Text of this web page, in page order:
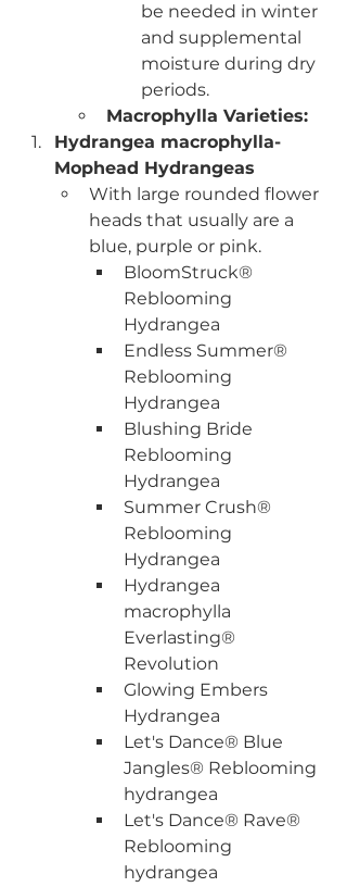
be needed in winter
and supplemental
moisture during dry
periods.
Macrophylla Varieties:
Hydrangea macrophylla-
Mophead Hydrangeas
With large rounded flower
heads that usually are a
blue, purple or pink.
BloomStruck®
Reblooming
Hydrangea
Endless Summer®
Reblooming
Hydrangea
Blushing Bride
Reblooming
Hydrangea
Summer Crush®
Reblooming
Hydrangea
Hydrangea
macrophylla
Everlasting®
Revolution
Glowing Embers
Hydrangea
Let's Dance® Blue
Jangles® Reblooming
hydrangea
Let's Dance® Rave®
Reblooming
hydrangea